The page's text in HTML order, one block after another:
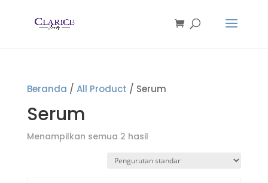
Beranda / All Product / Serum
Serum
Menampilkan semua 2 hasil